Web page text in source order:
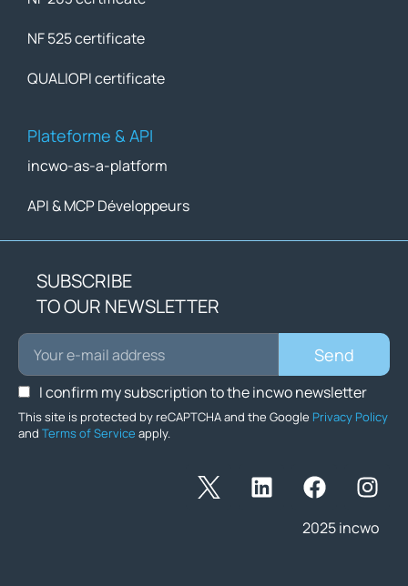
NF 525 certificate
QUALIOPI certificate
Plateforme & API
incwo-as-a-platform
API & MCP Développeurs
SUBSCRIBE
TO OUR NEWSLETTER
This site is protected by reCAPTCHA and the Google Privacy Policy
and Terms of Service apply.
I confirm my subscription to the incwo newsletter
Send
2025 incwo